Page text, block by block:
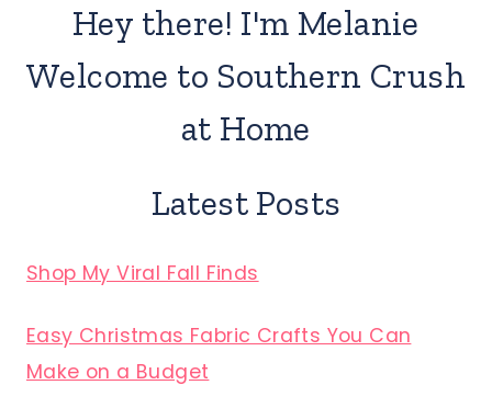
Hey there! I'm Melanie
Welcome to Southern Crush
at Home
Latest Posts
Shop My Viral Fall Finds
Easy Christmas Fabric Crafts You Can
Make on a Budget